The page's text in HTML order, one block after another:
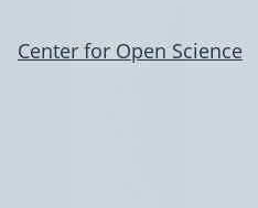
Center for Open Science